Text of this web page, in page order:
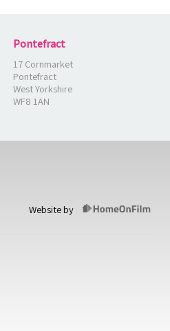
Pontefract
17 Cornmarket
Pontefract
West Yorkshire
WF8 1AN
Website by